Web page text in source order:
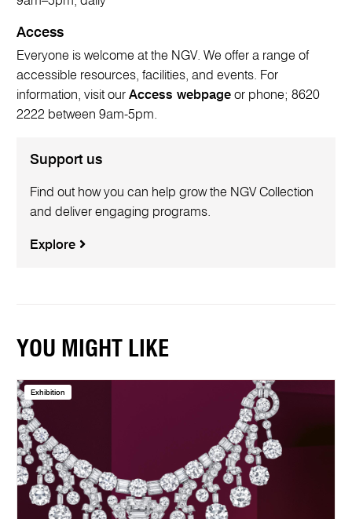
Access
Everyone is welcome at the NGV. We offer a range of
accessible resources, facilities, and events. For
information, visit ourAccess webpage or phone; 8620
2222 between 9am-5pm.
Support us
Find out how you can help grow the NGV Collection
and deliver engaging programs.
Explore
YOU MIGHT LIKE
Exhibition